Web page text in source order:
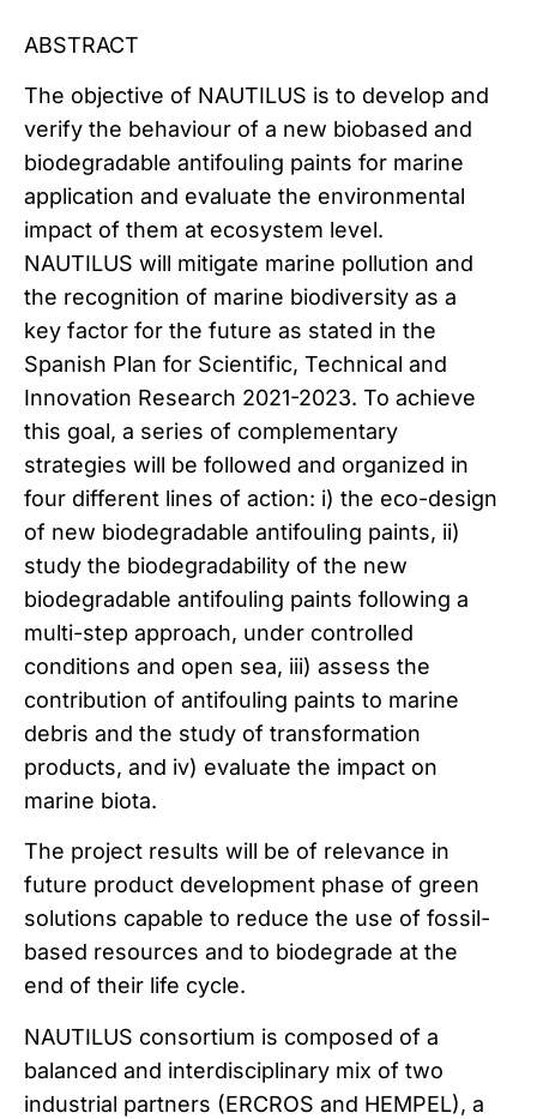
ABSTRACT
The objective of NAUTILUS is to develop and
verify the behaviour of a new biobased and
biodegradable antifouling paints for marine
application and evaluate the environmental
impact of them at ecosystem level.
NAUTILUS will mitigate marine pollution and
the recognition of marine biodiversity as a
key factor for the future as stated in the
Spanish Plan for Scientific, Technical and
Innovation Research 2021-2023. To achieve
this goal, a series of complementary
strategies will be followed and organized in
four different lines of action: i) the eco-design
of new biodegradable antifouling paints, ii)
study the biodegradability of the new
biodegradable antifouling paints following a
multi-step approach, under controlled
conditions and open sea, iii) assess the
contribution of antifouling paints to marine
debris and the study of transformation
products, and iv) evaluate the impact on
marine biota.
The project results will be of relevance in
future product development phase of green
solutions capable to reduce the use of fossil-
based resources and to biodegrade at the
end of their life cycle.
NAUTILUS consortium is composed of a
balanced and interdisciplinary mix of two
industrial partners (ERCROS and HEMPEL), a